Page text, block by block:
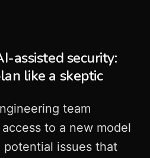
assisted security:
like a skeptic
team
to a new model
issues that